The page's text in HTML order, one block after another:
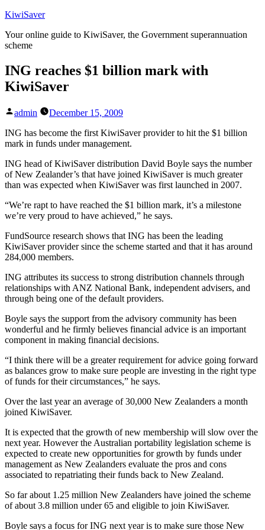
Skip
content
KiwiSaver
Your online guide to KiwiSaver, the Government superannuation
scheme
ING reaches $1 billion mark with
KiwiSaver
Posted
admin
December 15, 2009
ING has become the first KiwiSaver provider to hit the $1 billion
mark in funds under management.
ING head of KiwiSaver distribution David Boyle says the number
of New Zealander’s that have joined KiwiSaver is much greater
than was expected when KiwiSaver was first launched in 2007.
“We’re rapt to have reached the $1 billion mark, it’s a milestone
we’re very proud to have achieved,” he says.
FundSource research shows that ING has been the leading
KiwiSaver provider since the scheme started and that it has around
284,000 members.
ING attributes its success to strong distribution channels through
relationships with ANZ National Bank, independent advisers, and
through being one of the default providers.
Boyle says the support from the advisory community has been
wonderful and he firmly believes financial advice is an important
component in making financial decisions.
“I think there will be a greater requirement for advice going forward
as balances grow to make sure people are investing in the right type
of funds for their circumstances,” he says.
Over the last year an average of 30,000 New Zealanders a month
joined KiwiSaver.
It is expected that the growth of new membership will slow over the
next year. However the Australian portability legislation scheme is
expected to create new opportunities for growth by funds under
management as New Zealanders evaluate the pros and cons
associated to repatriating their funds back to New Zealand.
So far about 1.25 million New Zealanders have joined the scheme
of about 3.8 million under 65 and eligible to join KiwiSaver.
Boyle says a focus for ING next year is to make sure those New